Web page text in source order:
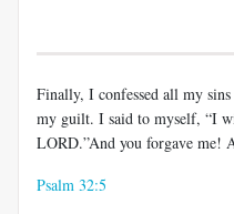
Finally, I confessed all my
my guilt. I said to myself, “I
LORD.”And you forgave me!
Psalm 32:5